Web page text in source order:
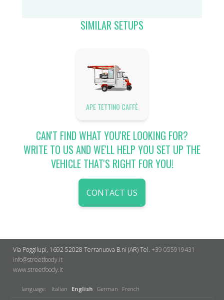
SIMILAR SETUPS
APE TETTINO CAFFÈ
CAN'T FIND WHAT YOU'RE LOOKING FOR?
WRITE TO US AND WE'LL HELP YOU SET UP THE
VEHICLE THAT'S RIGHT FOR YOU!
CONTACT US
Via Poggilupi, 1692 52028 Terranuova B.ni (AR)Tel. +39 055919431
info@streetfoody.it
www.streetfoody.it
language: Italian English German French